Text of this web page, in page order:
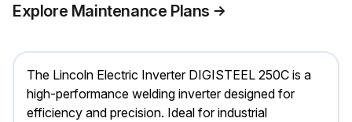
Explore Maintenance Plans
The Lincoln Electric Inverter DIGISTEEL 250C is a
high-performance welding inverter designed for
efficiency and precision. Ideal for industrial